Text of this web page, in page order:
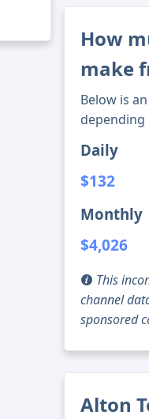
How
make
Below is
depending
Daily
$132
Monthly
$4,026
This
channel
sponsored
Alton